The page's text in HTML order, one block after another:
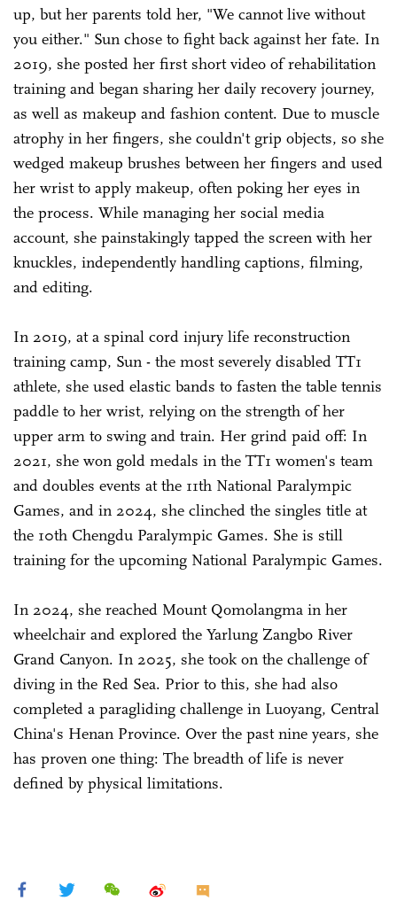
up, but her parents told her, "We cannot live without
you either." Sun chose to fight back against her fate. In
2019, she posted her first short video of rehabilitation
training and began sharing her daily recovery journey,
as well as makeup and fashion content. Due to muscle
atrophy in her fingers, she couldn't grip objects, so she
wedged makeup brushes between her fingers and used
her wrist to apply makeup, often poking her eyes in
the process. While managing her social media
account, she painstakingly tapped the screen with her
knuckles, independently handling captions, filming,
and editing.
In 2019, at a spinal cord injury life reconstruction
training camp, Sun - the most severely disabled TT1
athlete, she used elastic bands to fasten the table tennis
paddle to her wrist, relying on the strength of her
upper arm to swing and train. Her grind paid off: In
2021, she won gold medals in the TT1 women's team
and doubles events at the 11th National Paralympic
Games, and in 2024, she clinched the singles title at
the 10th Chengdu Paralympic Games. She is still
training for the upcoming National Paralympic Games.
In 2024, she reached Mount Qomolangma in her
wheelchair and explored the Yarlung Zangbo River
Grand Canyon. In 2025, she took on the challenge of
diving in the Red Sea. Prior to this, she had also
completed a paragliding challenge in Luoyang, Central
China's Henan Province. Over the past nine years, she
has proven one thing: The breadth of life is never
defined by physical limitations.